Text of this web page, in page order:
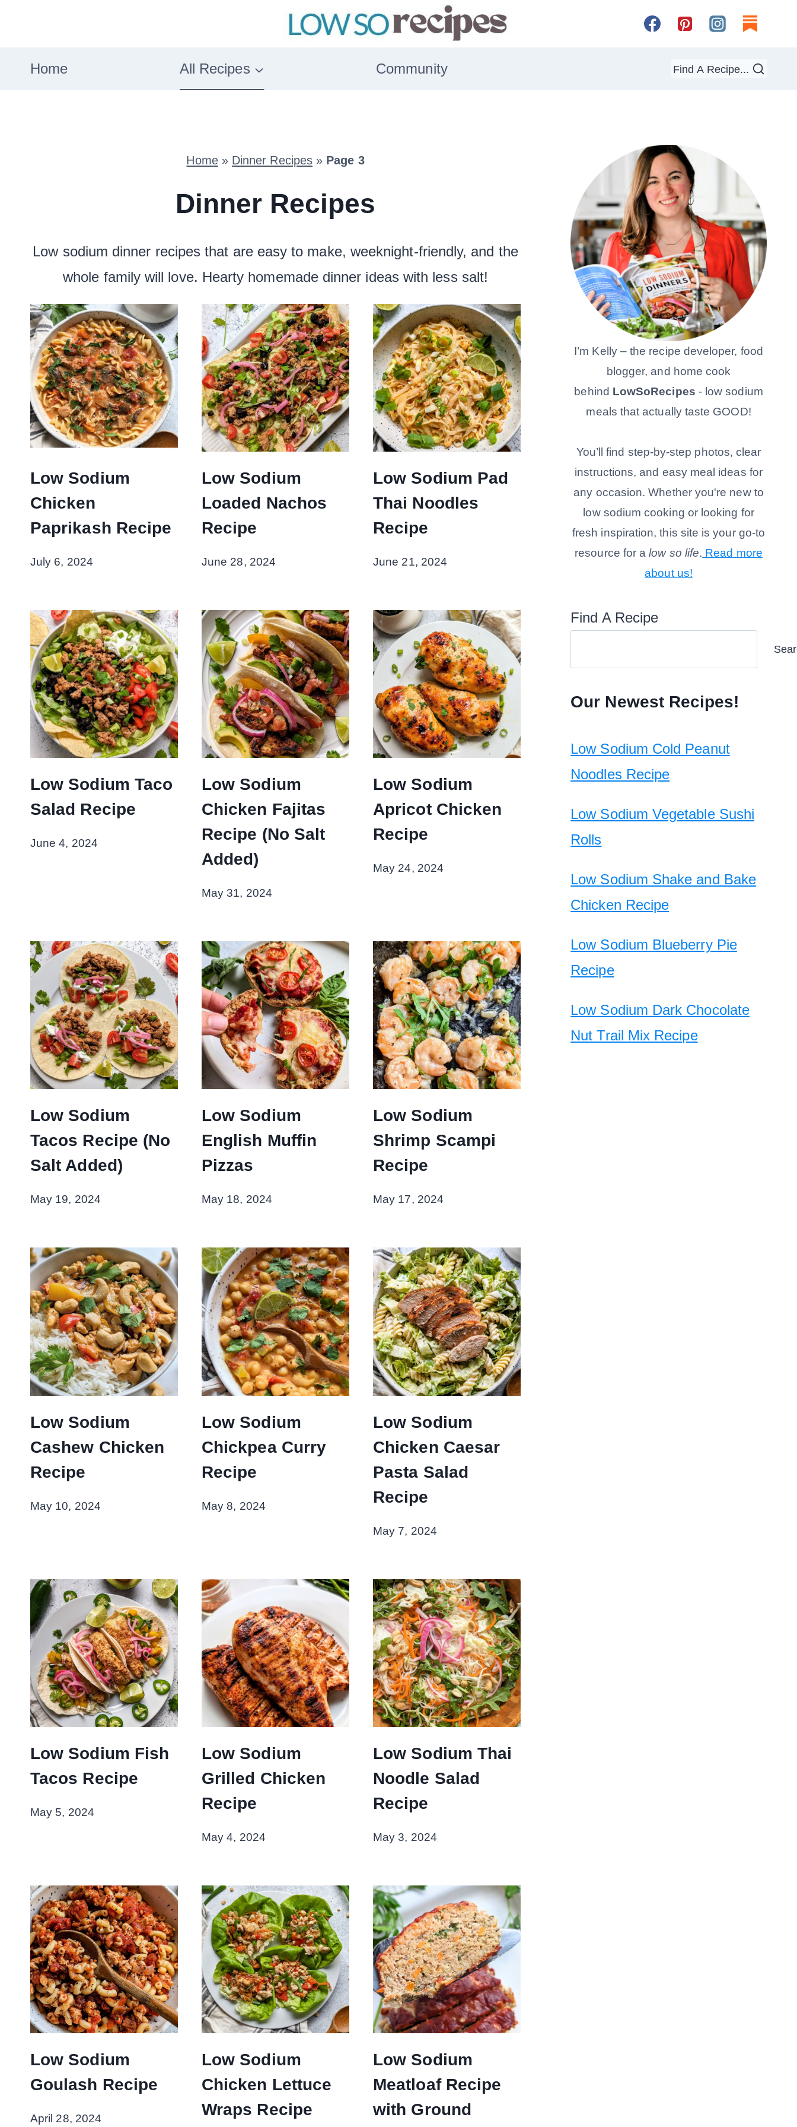
contentHome All Recipes Community Find A Recipe...
Home» Dinner Recipes » Page 3
Dinner Recipes
Low sodium dinner recipes that are easy to make, weeknight-friendly, and the
whole family will love. Hearty homemade dinner ideas with less salt!
Low Sodium
Chicken
Paprikash Recipe
July 6, 2024
Low Sodium
Loaded Nachos
Recipe
June 28, 2024
Low Sodium Pad
Thai Noodles
Recipe
June 21, 2024
Low Sodium Taco
Salad Recipe
June 4, 2024
Low Sodium
Chicken Fajitas
Recipe (No Salt
Added)
May 31, 2024
Low Sodium
Apricot Chicken
Recipe
May 24, 2024
Low Sodium
Tacos Recipe (No
Salt Added)
May 19, 2024
Low Sodium
English Muffin
Pizzas
May 18, 2024
Low Sodium
Shrimp Scampi
Recipe
May 17, 2024
Low Sodium
Cashew Chicken
Recipe
May 10, 2024
Low Sodium
Chickpea Curry
Recipe
May 8, 2024
Low Sodium
Chicken Caesar
Pasta Salad
Recipe
May 7, 2024
Low Sodium Fish
Tacos Recipe
May 5, 2024
Low Sodium
Grilled Chicken
Recipe
May 4, 2024
Low Sodium Thai
Noodle Salad
Recipe
May 3, 2024
Low Sodium
Goulash Recipe
April 28, 2024
Low Sodium
Chicken Lettuce
Wraps Recipe
Low Sodium
Meatloaf Recipe
with Ground
I’m Kelly – the recipe developer, food
blogger, and home cook
behind LowSoRecipes - low sodium
meals that actually taste GOOD!
You’ll find step-by-step photos, clear
instructions, and easy meal ideas for
any occasion. Whether you're new to
low sodium cooking or looking for
fresh inspiration, this site is your go-to
resource for alow so life. Read more
about us!
Find A Recipe
Our Newest Recipes!
Low Sodium Cold Peanut
Noodles Recipe
Low Sodium Vegetable Sushi
Rolls
Low Sodium Shake and Bake
Chicken Recipe
Low Sodium Blueberry Pie
Recipe
Low Sodium Dark Chocolate
Nut Trail Mix Recipe